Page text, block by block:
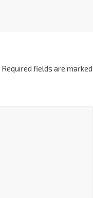
Required fields are marked